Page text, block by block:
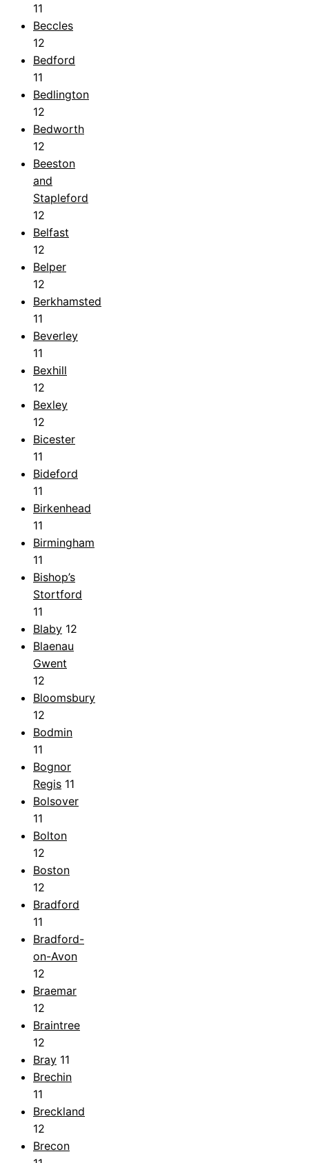
11
Beccles
12
Bedford
11
Bedlington
12
Bedworth
12
Beeston
and
Stapleford
12
Belfast
12
Belper
12
Berkhamsted
11
Beverley
11
Bexhill
12
Bexley
12
Bicester
11
Bideford
11
Birkenhead
11
Birmingham
11
Bishop’s
Stortford
11
Blaby 12
Blaenau
Gwent
12
Bloomsbury
12
Bodmin
11
Bognor
Regis 11
Bolsover
11
Bolton
12
Boston
12
Bradford
11
Bradford-
on-Avon
12
Braemar
12
Braintree
12
Bray 11
Brechin
11
Breckland
12
Brecon